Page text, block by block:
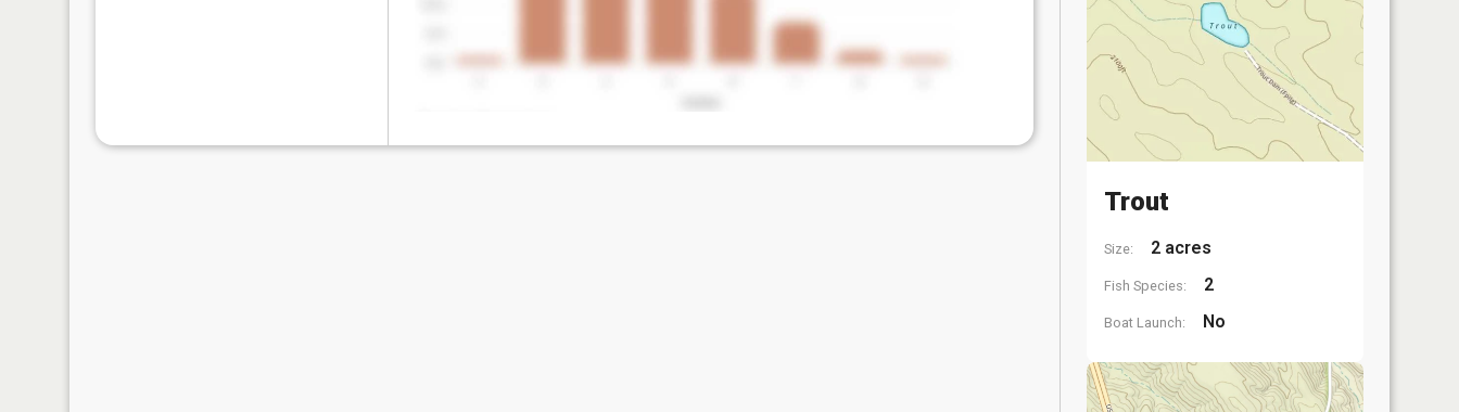
Trout
Size: 2 acres
Fish Species: 2
Boat Launch: No